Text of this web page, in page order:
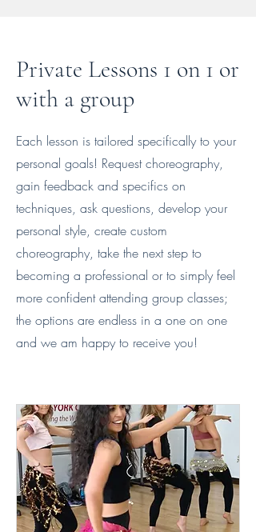
Private Lessons 1 on 1 or
with a group
Each lesson is tailored specifically to your
personal goals! Request choreography,
gain feedback and specifics on
techniques, ask questions, develop your
personal style, create custom
choreography, take the next step to
becoming a professional or to simply feel
more confident attending group classes;
the options are endless in a one on one
and we am happy to receive you!